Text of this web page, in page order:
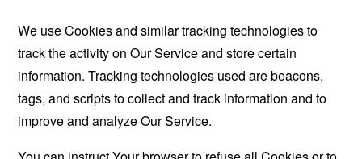
We use Cookies and similar tracking technologies to
track the activity on Our Service and store certain
information. Tracking technologies used are beacons,
tags, and scripts to collect and track information and to
improve and analyze Our Service.